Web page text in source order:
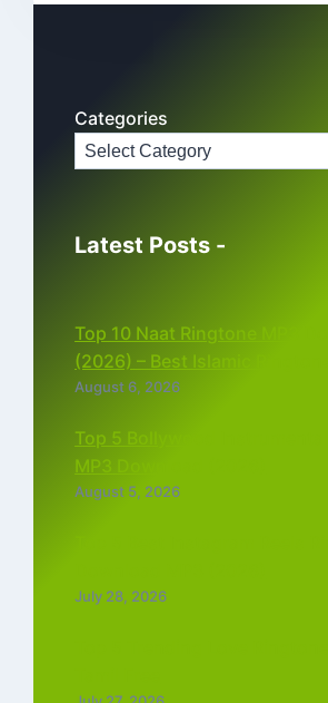
Categories
Latest Posts -
Top 10 Naat Ringtone MP3
(2026) – Best Islamic
August 6, 2026
Top 5 Bollywood Instrumental
MP3 Download (2026)
August 5, 2026
July 28, 2026